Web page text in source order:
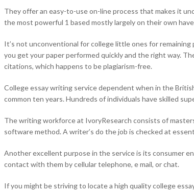
They offer an easy-to-use on-line process that makes it
the most powerful 1 based mostly largely on their own
It’s not unconventional for college little ones for
you get your paper performed quickly and the right way.
citations, which happens to be plagiarism-free.
College essay writing service dependent when in the
common ten years. Hundreds of individuals have skilled
The writing workforce at IvoryResearch consists of
software method. A writer’s do the job is checked at
Another excellent purpose in the service is its consumer
contact with them by cellular telephone, e mail, or chat.
If you might be striving to locate a high quality college